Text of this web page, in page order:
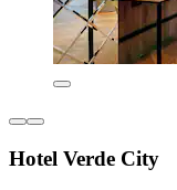
Hotel Verde City